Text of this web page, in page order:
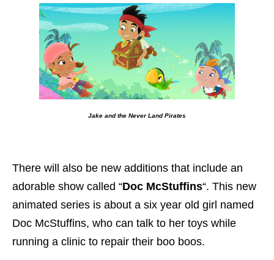
Jake and the Never Land Pirates
There will also be new additions that include an
adorable show called “Doc McStuffins“. This new
animated series is about a six year old girl named
Doc McStuffins, who can talk to her toys while
running a clinic to repair their boo boos.